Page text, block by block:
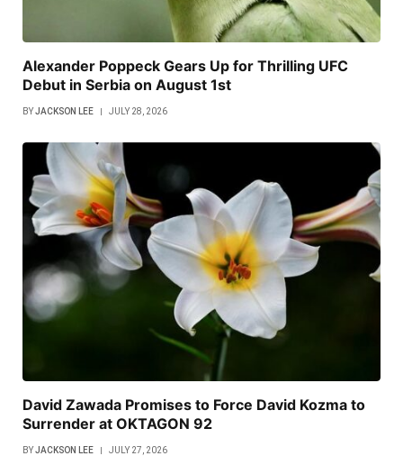
Alexander Poppeck Gears Up for Thrilling UFC
Debut in Serbia on August 1st
BYJACKSON LEE JULY 28, 2026
David Zawada Promises to Force David Kozma to
Surrender at OKTAGON 92
BYJACKSON LEE JULY 27, 2026